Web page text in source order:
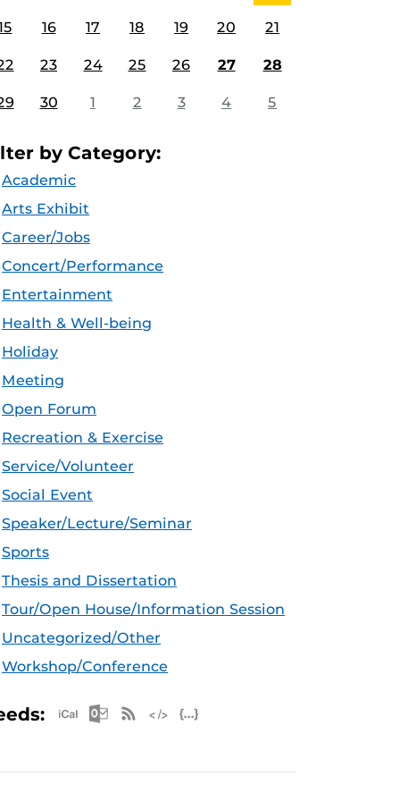
16 17 18 19 20 21
23 24 25 26 27 28
30 1 2 3 4 5
by Category:
Academic
Arts Exhibit
Career/Jobs
Concert/Performance
Entertainment
Health & Well-being
Holiday
Meeting
Open Forum
Recreation & Exercise
Service/Volunteer
Social Event
Speaker/Lecture/Seminar
Sports
Thesis and Dissertation
Tour/Open House/Information Session
Uncategorized/Other
Workshop/Conference
Apple iCal Feed (ICS)
Microsoft Outlook Feed (ICS)
RSS Feed